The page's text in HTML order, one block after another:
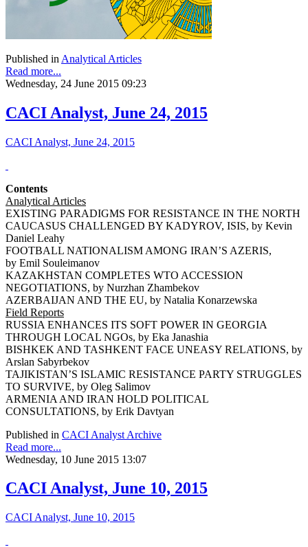
Published in Analytical Articles
Read more...
Wednesday, 24 June 2015 09:23
CACI Analyst, June 24, 2015
CACI Analyst, June 24, 2015
Contents
Analytical Articles
EXISTING PARADIGMS FOR RESISTANCE IN THE NORTH
CAUCASUS CHALLENGED BY KADYROV, ISIS, by Kevin
Daniel Leahy
FOOTBALL NATIONALISM AMONG IRAN’S AZERIS,
by Emil Souleimanov
KAZAKHSTAN COMPLETES WTO ACCESSION
NEGOTIATIONS, by Nurzhan Zhambekov
AZERBAIJAN AND THE EU, by Natalia Konarzewska
Field Reports
RUSSIA ENHANCES ITS SOFT POWER IN GEORGIA
THROUGH LOCAL NGOs, by Eka Janashia
BISHKEK AND TASHKENT FACE UNEASY RELATIONS, by
Arslan Sabyrbekov
TAJIKISTAN’S ISLAMIC RESISTANCE PARTY STRUGGLES
TO SURVIVE, by Oleg Salimov
ARMENIA AND IRAN HOLD POLITICAL
CONSULTATIONS, by Erik Davtyan
Published in CACI Analyst Archive
Read more...
Wednesday, 10 June 2015 13:07
CACI Analyst, June 10, 2015
CACI Analyst, June 10, 2015